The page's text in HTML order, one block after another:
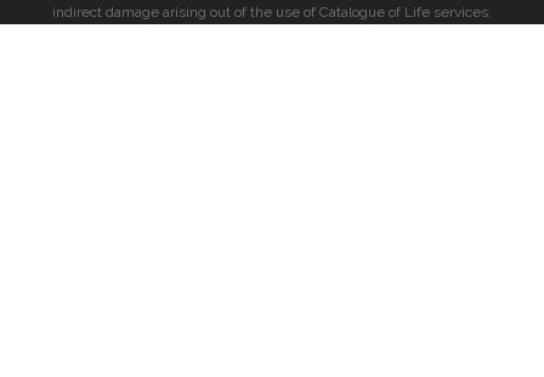
indirect damage arising out of the use of Catalogue of Life services.